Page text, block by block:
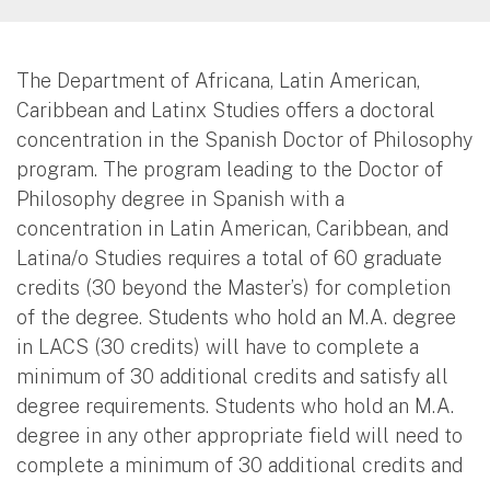
The Department of Africana, Latin American,
Caribbean and Latinx Studies offers a doctoral
concentration in the Spanish Doctor of Philosophy
program. The program leading to the Doctor of
Philosophy degree in Spanish with a
concentration in Latin American, Caribbean, and
Latina/o Studies requires a total of 60 graduate
credits (30 beyond the Master’s) for completion
of the degree. Students who hold an M.A. degree
in LACS (30 credits) will have to complete a
minimum of 30 additional credits and satisfy all
degree requirements. Students who hold an M.A.
degree in any other appropriate field will need to
complete a minimum of 30 additional credits and